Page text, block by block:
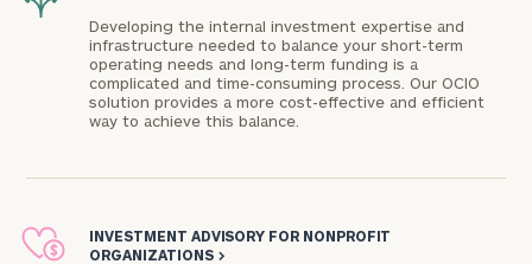
Developing the internal investment expertise and
infrastructure needed to balance your short-term
operating needs and long-term funding is a
complicated and time-consuming process. Our OCIO
solution provides a more cost-effective and efficient
way to achieve this balance.
INVESTMENT ADVISORY FOR NONPROFIT
ORGANIZATIONS >